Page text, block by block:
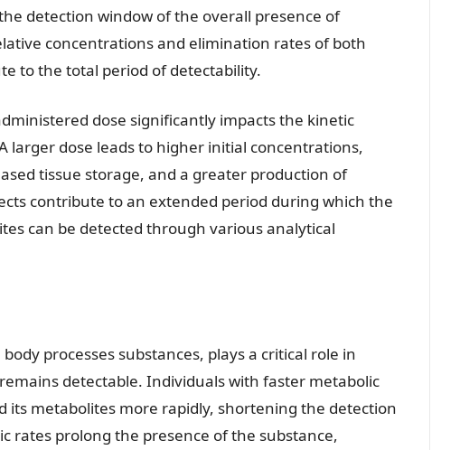
detection window of the overall presence of
concentrations and elimination rates of both
to the total period of detectability.
dose significantly impacts the kinetic
larger dose leads to higher initial concentrations,
tissue storage, and a greater production of
contribute to an extended period during which the
can be detected through various analytical
processes substances, plays a critical role in
detectable. Individuals with faster metabolic
its metabolites more rapidly, shortening the detection
rates prolong the presence of the substance,